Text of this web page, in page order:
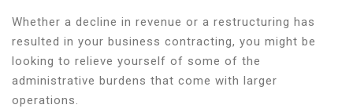
for
VAT?
Whether a decline in revenue or a restructuring has
resulted in your business contracting, you might be
looking to relieve yourself of some of the
administrative burdens that come with larger
operations.